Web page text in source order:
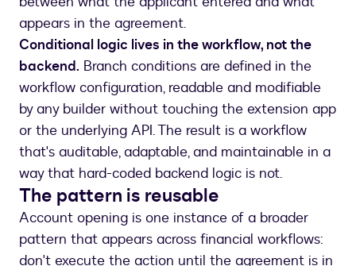
appears in the agreement.
Conditional logic lives in the workflow, not the
backend. Branch conditions are defined in the
workflow configuration, readable and modifiable
by any builder without touching the extension app
or the underlying API. The result is a workflow
that's auditable, adaptable, and maintainable in a
way that hard-coded backend logic is not.
The pattern is reusable
Account opening is one instance of a broader
pattern that appears across financial workflows:
don't execute the action until the agreement is in